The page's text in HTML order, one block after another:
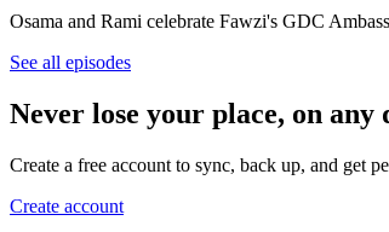
Osama and Rami celebrate Fawzi's GDC
See all episodes
Never lose your place, on any
Create a free account to sync, back up, and get
Create account